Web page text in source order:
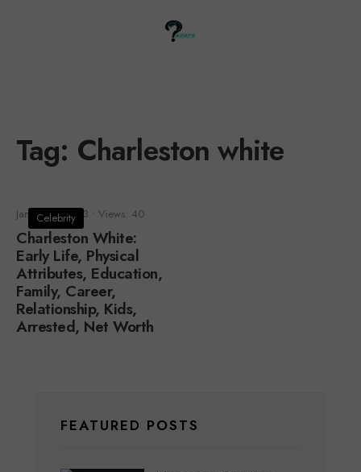
Tag: Charleston white
Celebrity
January 1, 2023 Views: 40
Charleston White:
Early Life, Physical
Attributes, Education,
Family, Career,
Relationship, Kids,
Arrested, Net Worth
FEATURED POSTS